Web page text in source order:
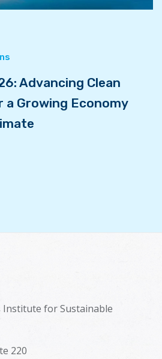
Advancing Clean
a Growing Economy
Institute for Sustainable
220